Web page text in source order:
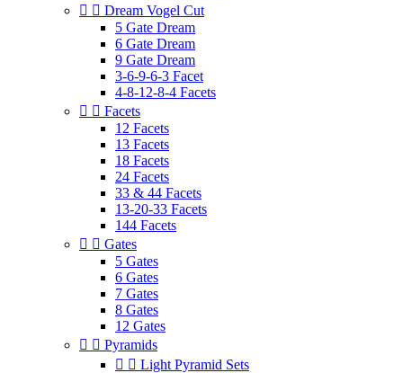
  Dream Vogel Cut
5 Gate Dream
6 Gate Dream
9 Gate Dream
3-6-9-6-3 Facet
4-8-12-8-4 Facets
  Facets
12 Facets
13 Facets
18 Facets
24 Facets
33 & 44 Facets
13-20-33 Facets
144 Facets
  Gates
5 Gates
6 Gates
7 Gates
8 Gates
12 Gates
  Pyramids
  Light Pyramid Sets